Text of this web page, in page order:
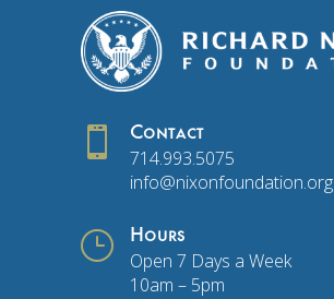
 Contact
714.993.5075
info@nixonfoundation.org
} Hours
Open 7 Days a Week
10am – 5pm